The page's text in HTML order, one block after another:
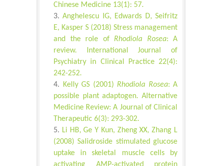
Chinese Medicine 13(1): 57.
Anghelescu IG, Edwards D, Seifritz
E, Kasper S (2018) Stress management
and the role of Rhodiola Rosea: A
review. International Journal of
Psychiatry in Clinical Practice 22(4):
242-252.
Kelly GS (2001) Rhodiola Rosea: A
possible plant adaptogen. Alternative
Medicine Review: A Journal of Clinical
Therapeutic 6(3): 293-302.
Li HB, Ge Y Kun, Zheng XX, Zhang L
(2008) Salidroside stimulated glucose
uptake in skeletal muscle cells by